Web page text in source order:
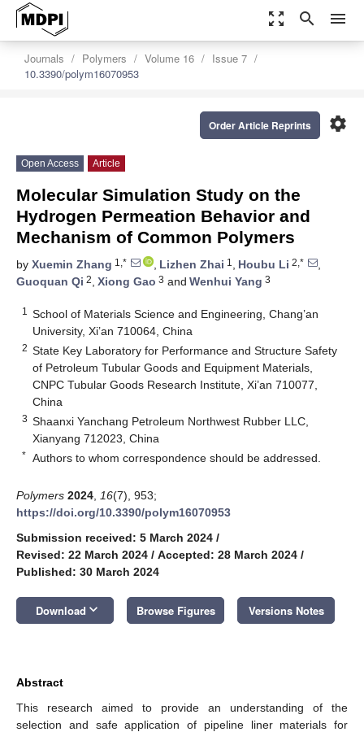
zoom_out_map search menu
Journals Polymers Volume 16
Issue 7
10.3390/polym16070953
settings
Order Article Reprints
Open Access Article
Molecular Simulation Study on the
Hydrogen Permeation Behavior and
Mechanism of Common Polymers
by Xuemin Zhang 1,* , Lizhen Zhai 1 , Houbu Li 2,*
,
Guoquan Qi 2, Xiong Gao 3 and Wenhui Yang 3
1
School of Materials Science and Engineering, Chang’an
University, Xi’an 710064, China
2 State Key Laboratory for Performance and Structure Safety
of Petroleum Tubular Goods and Equipment Materials,
CNPC Tubular Goods Research Institute, Xi’an 710077,
China
3 Shaanxi Yanchang Petroleum Northwest Rubber LLC,
Xianyang 712023, China
* Authors to whom correspondence should be addressed.
Polymers 2024 16(7), 953;
https://doi.org/10.3390/polym16070953
Submission received: 5 March 2024 /
Revised: 22 March 2024 / Accepted: 28 March 2024 /
Published: 30 March 2024
Download keyboard_arrow_down Browse Figures Versions Notes
Abstract
This research aimed to provide an understanding of the
selection and safe application of pipeline liner materials for